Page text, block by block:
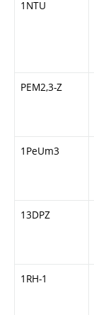
1NTU
PEM2,3-Z
1PeUm3
13DPZ
1RH-1